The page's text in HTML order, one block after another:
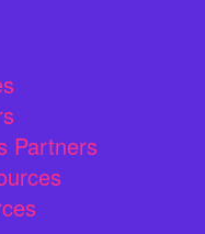
Partners